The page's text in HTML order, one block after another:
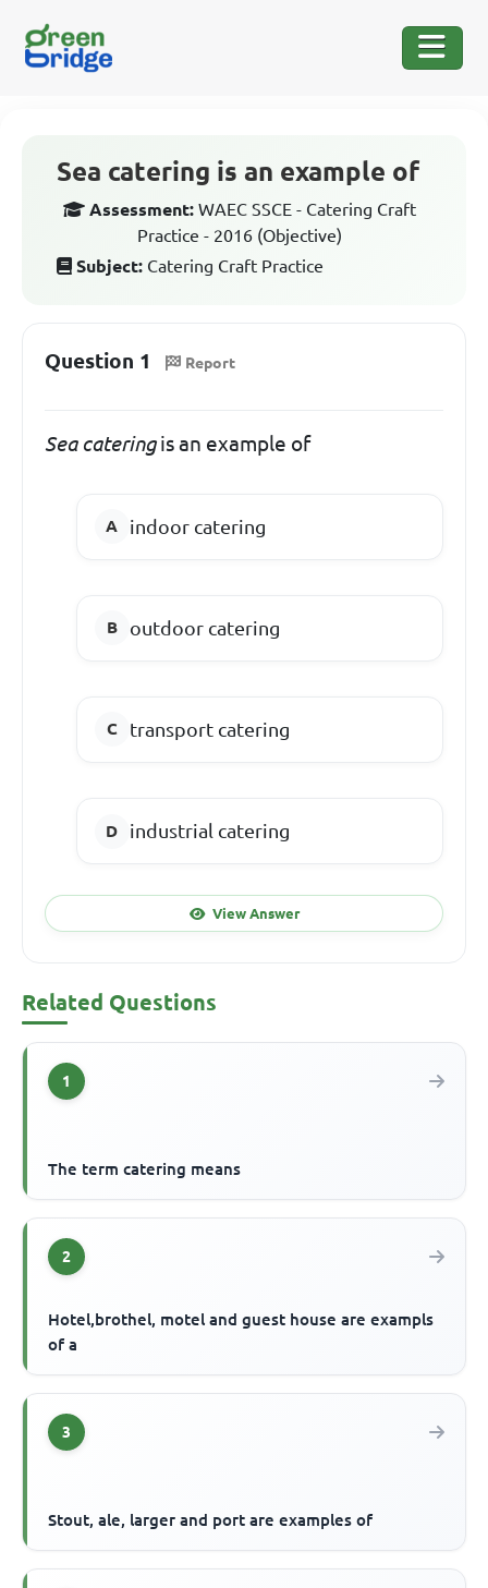
Sea catering is an example of
Assessment: WAEC SSCE - Catering Craft
Practice - 2016 (Objective)
Subject: Catering Craft Practice
Question 1 Report
Sea cateringis an example of
indoor catering
outdoor catering
transport catering
industrial catering
View Answer
Related Questions
1
The term catering means
2
Hotel,brothel, motel and guest house are exampls
of a
3
Stout, ale, larger and port are examples of